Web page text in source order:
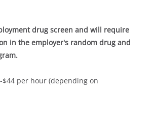
drug screen and will require
in the employer's random drug and
$44 per hour (depending on